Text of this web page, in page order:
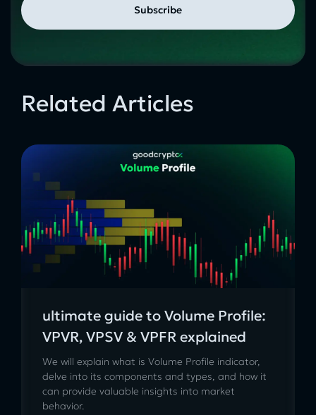
Related Articles
ultimate guide to Volume Profile:
VPVR, VPSV & VPFR explained
We will explain what is Volume Profile indicator,
delve into its components and types, and how it
can provide valuable insights into market
behavior.